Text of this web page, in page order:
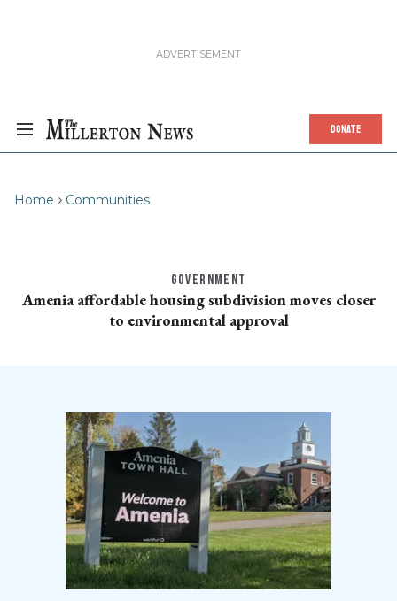
DONATE
Home Communities
GOVERNMENT
Amenia affordable housing subdivision moves closer
to environmental approval